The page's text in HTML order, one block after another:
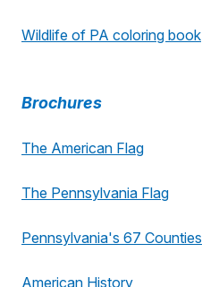
Wildlife of PA coloring book
Brochures
The American Flag
The Pennsylvania Flag
Pennsylvania's 67 Counties
American History